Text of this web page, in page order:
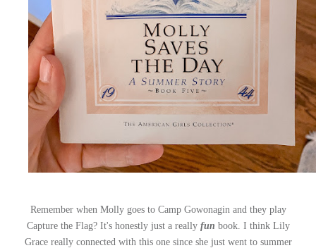
Remember when Molly goes to Camp Gowonagin and they play
Capture the Flag? It's honestly just a really fun book. I think Lily
Grace really connected with this one since she just went to summer